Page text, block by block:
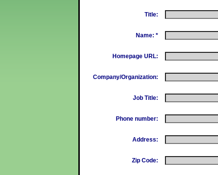
Title:
Name: *
Homepage URL:
Company/Organization:
Job Title:
Phone number:
Address:
Zip Code: